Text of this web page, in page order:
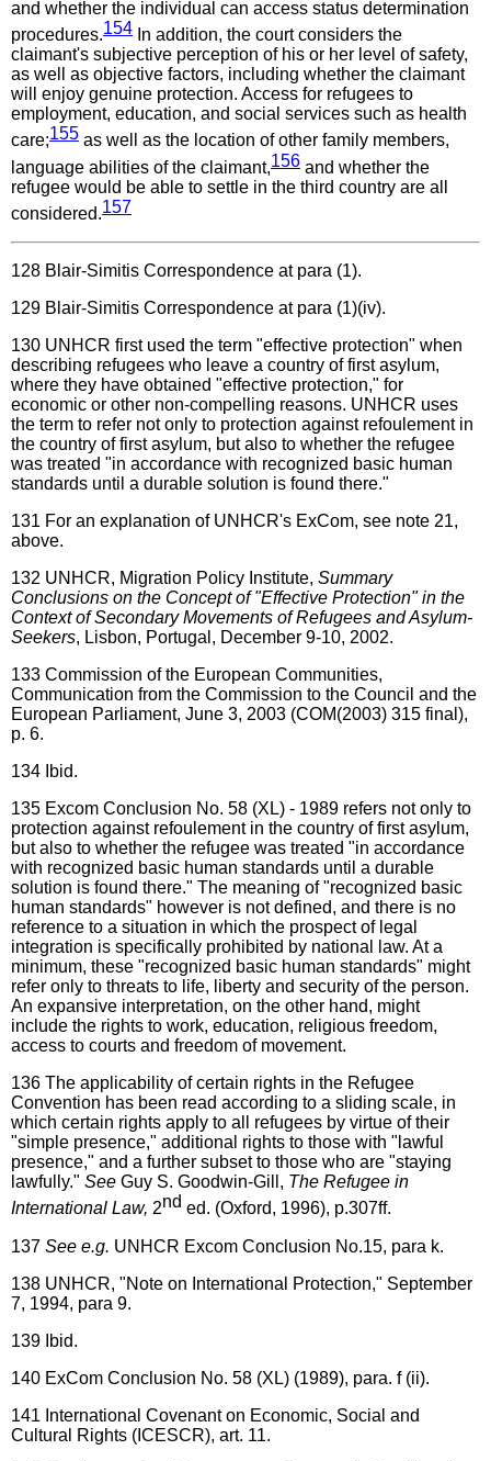
and whether the individual can access status determination
procedures.154 In addition, the court considers the
claimant's subjective perception of his or her level of safety,
as well as objective factors, including whether the claimant
will enjoy genuine protection. Access for refugees to
employment, education, and social services such as health
care;155 as well as the location of other family members,
language abilities of the claimant,156 and whether the
refugee would be able to settle in the third country are all
considered.157
128 Blair-Simitis Correspondence at para (1).
129 Blair-Simitis Correspondence at para (1)(iv).
130 UNHCR first used the term "effective protection" when
describing refugees who leave a country of first asylum,
where they have obtained "effective protection," for
economic or other non-compelling reasons. UNHCR uses
the term to refer not only to protection against refoulement in
the country of first asylum, but also to whether the refugee
was treated "in accordance with recognized basic human
standards until a durable solution is found there."
131 For an explanation of UNHCR's ExCom, see note 21,
above.
132 UNHCR, Migration Policy Institute, Summary
Conclusions on the Concept of "Effective Protection" in the
Context of Secondary Movements of Refugees and Asylum-
Seekers, Lisbon, Portugal, December 9-10, 2002.
133 Commission of the European Communities,
Communication from the Commission to the Council and the
European Parliament, June 3, 2003 (COM(2003) 315 final),
p. 6.
134 Ibid.
135 Excom Conclusion No. 58 (XL) - 1989 refers not only to
protection against refoulement in the country of first asylum,
but also to whether the refugee was treated "in accordance
with recognized basic human standards until a durable
solution is found there." The meaning of "recognized basic
human standards" however is not defined, and there is no
reference to a situation in which the prospect of legal
integration is specifically prohibited by national law. At a
minimum, these "recognized basic human standards" might
refer only to threats to life, liberty and security of the person.
An expansive interpretation, on the other hand, might
include the rights to work, education, religious freedom,
access to courts and freedom of movement.
136 The applicability of certain rights in the Refugee
Convention has been read according to a sliding scale, in
which certain rights apply to all refugees by virtue of their
"simple presence," additional rights to those with "lawful
presence," and a further subset to those who are "staying
lawfully." See Guy S. Goodwin-Gill, The Refugee in
International Law, 2nd ed. (Oxford, 1996), p.307ff.
137 See e.g. UNHCR Excom Conclusion No.15, para k.
138 UNHCR, "Note on International Protection," September
7, 1994, para 9.
139 Ibid.
140 ExCom Conclusion No. 58 (XL) (1989), para. f (ii).
141 International Covenant on Economic, Social and
Cultural Rights (ICESCR), art. 11.